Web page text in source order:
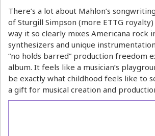
There’s a lot about Mahlon’s
of Sturgill Simpson (more ETTG
way it so clearly mixes Americana rock
synthesizers and unique
“no holds barred” production freedom
album. It feels like a musician’s
be exactly what childhood feels like to
a gift for musical creation and